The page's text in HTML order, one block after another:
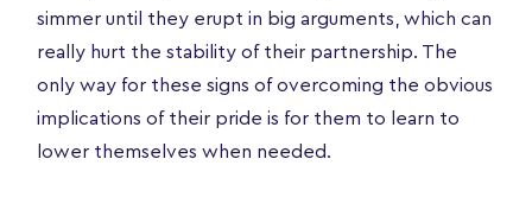
simmer until they erupt in big arguments, which can
really hurt the stability of their partnership. The
only way for these signs of overcoming the obvious
implications of their pride is for them to learn to
lower themselves when needed.